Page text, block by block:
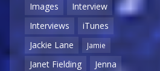
Images
Interview
Interviews
iTunes
Jackie Lane
Jamie
Janet Fielding
Jenna